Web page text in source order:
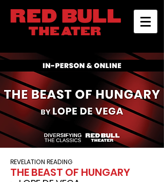
REVELATION READING
THE BEAST OF HUNGARY